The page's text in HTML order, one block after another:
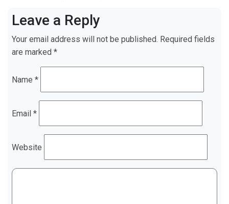
Leave a Reply
Your email address will not be published. Required fields
are marked *
Name *
Email *
Website